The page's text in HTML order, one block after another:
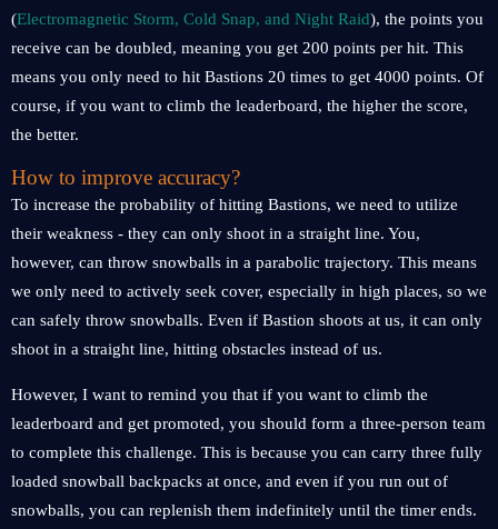
(Electromagnetic Storm, Cold Snap, and Night Raid), the points you
receive can be doubled, meaning you get 200 points per hit. This
means you only need to hit Bastions 20 times to get 4000 points. Of
course, if you want to climb the leaderboard, the higher the score,
the better.
How to improve accuracy?
To increase the probability of hitting Bastions, we need to utilize
their weakness - they can only shoot in a straight line. You,
however, can throw snowballs in a parabolic trajectory. This means
we only need to actively seek cover, especially in high places, so we
can safely throw snowballs. Even if Bastion shoots at us, it can only
shoot in a straight line, hitting obstacles instead of us.
However, I want to remind you that if you want to climb the
leaderboard and get promoted, you should form a three-person team
to complete this challenge. This is because you can carry three fully
loaded snowball backpacks at once, and even if you run out of
snowballs, you can replenish them indefinitely until the timer ends.